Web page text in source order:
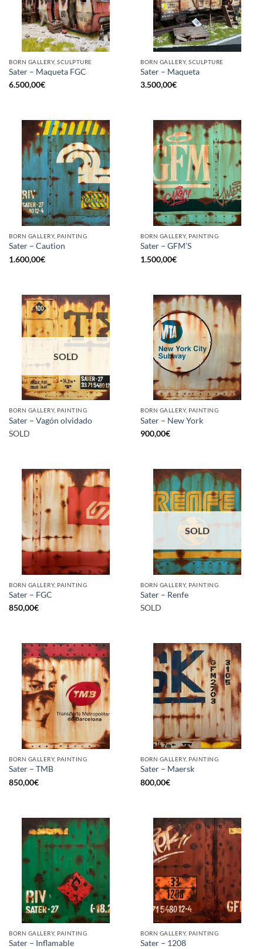
BORN GALLERY, SCULPTURE
Sater – Maqueta FGC
6.500,00€
BORN GALLERY, SCULPTURE
Sater – Maqueta
3.500,00€
BORN GALLERY, PAINTING
Sater – Caution
1.600,00€
BORN GALLERY, PAINTING
Sater – GFM’S
1.500,00€
SOLD
BORN GALLERY, PAINTING
Sater – Vagón olvidado
SOLD
BORN GALLERY, PAINTING
Sater – New York
900,00€
BORN GALLERY, PAINTING
Sater – FGC
850,00€
SOLD
BORN GALLERY, PAINTING
Sater – Renfe
SOLD
BORN GALLERY, PAINTING
Sater – TMB
850,00€
BORN GALLERY, PAINTING
Sater – Maersk
800,00€
BORN GALLERY, PAINTING
Sater – Inflamable
BORN GALLERY, PAINTING
Sater – 1208